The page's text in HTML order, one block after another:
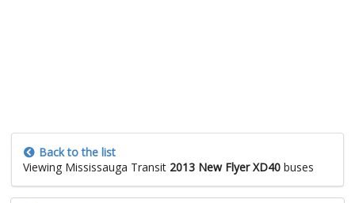
Back to the list
Viewing Mississauga Transit 2013 New Flyer XD40 buses